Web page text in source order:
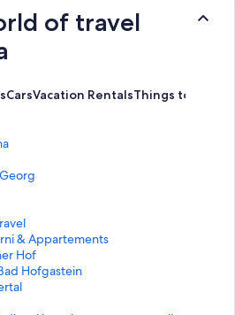
of travel
CarsVacation RentalsThings to Do
& Appartements
Hof
Hofgastein